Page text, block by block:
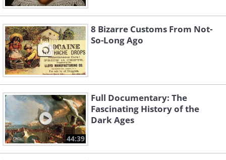
8 Bizarre Customs From Not-
So-Long Ago
44:39
Full Documentary: The
Fascinating History of the
Dark Ages